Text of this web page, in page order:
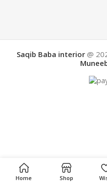
Saqib Baba interior@
Home Shop